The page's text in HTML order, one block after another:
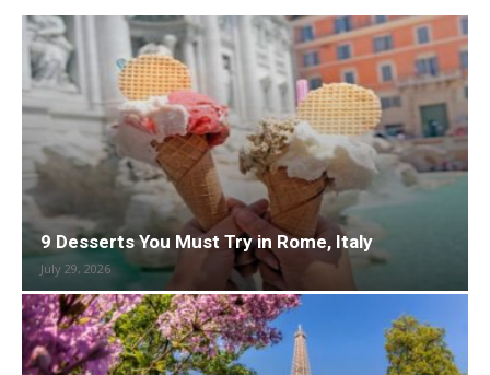
9 Desserts You Must Try in Rome, Italy
July 29, 2026